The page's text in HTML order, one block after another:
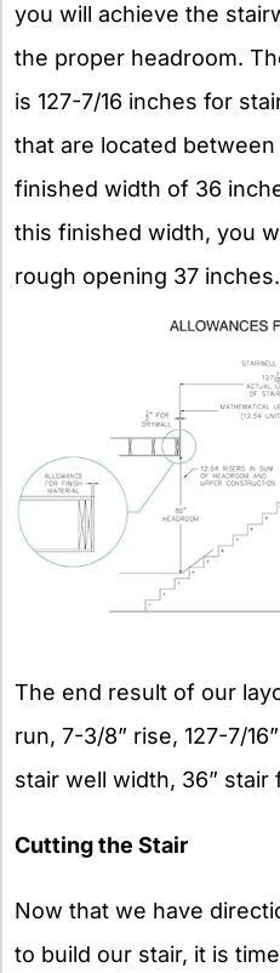
you will achieve the
the proper headroom.
is 127-7/16 inches for
that are located
finished width of 36
this finished width, you
rough opening 37 inches.
The end result of our
run, 7-3/8” rise, 127-7/
stair well width, 36” stair
Cutting the Stair
Now that we have
to build our stair, it is